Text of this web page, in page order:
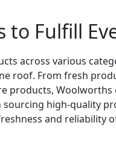
to Fulfill
across various
roof. From fresh
products, Woolworths
sourcing high-quality
and reliability